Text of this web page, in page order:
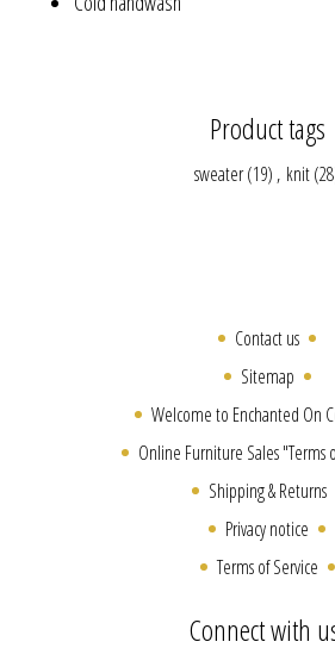
Product tags
sweater(19) , knit
Contact us
Sitemap
Welcome to Enchanted On
Online Furniture Sales "Terms
Shipping & Returns
Privacy notice
Terms of Service
Connect with